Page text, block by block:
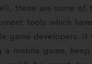
these are some of
tools which
game developers. If
a mobile game,